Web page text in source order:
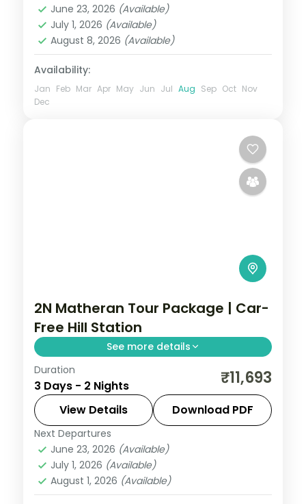
2 People
June 23, 2026 (Available)
July 1, 2026 (Available)
August 8, 2026 (Available)
Availability:
Jan Feb Mar Apr May Jun Jul Aug Sep Oct Nov
Dec
2N Matheran Tour Package | Car-
Free Hill Station
See more details
Two-night offbeat Matheran getaway
near Mumbai, Asia's only car-free hill
station, with breakfast and car transfers.
Maharashtra
2 People
Duration
3 Days - 2 Nights ₹11,693
View Details Download PDF
Next Departures
June 23, 2026 (Available)
July 1, 2026 (Available)
August 1, 2026 (Available)